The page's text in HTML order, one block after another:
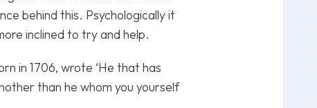
behind this. Psychologically it
inclined to try and help.
in 1706, wrote ‘He that has
than he whom you yourself